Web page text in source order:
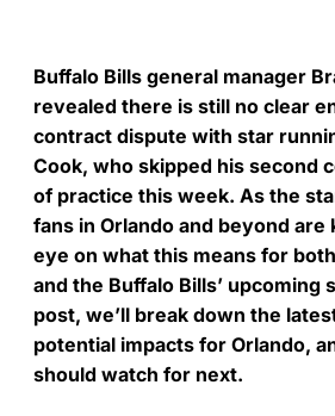
Buffalo Bills general manager
revealed there is still no clear
contract dispute with star
Cook, who skipped his second
of practice this week. As the
fans in Orlando and beyond are
eye on what this means for
and the Buffalo Bills’ upcoming
post, we’ll break down the
potential impacts for Orlando,
should watch for next.